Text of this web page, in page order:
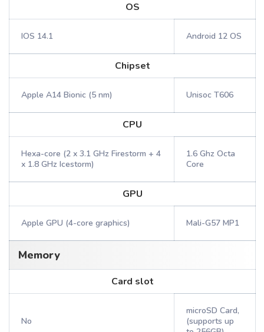
OS
IOS 14.1 Android 12 OS
Chipset
Apple A14 Bionic (5 nm) Unisoc T606
CPU
Hexa-core (2 x 3.1 GHz Firestorm + 4
x 1.8 GHz Icestorm)
1.6 Ghz Octa
Core
GPU
Apple GPU (4-core graphics) Mali-G57 MP1
Memory
Card slot
No
microSD Card,
(supports up